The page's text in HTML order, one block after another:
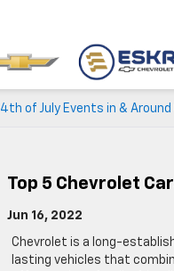
4th of July Events in & Around
Top 5 Chevrolet
Jun 16, 2022
Chevrolet is a long-
lasting vehicles that